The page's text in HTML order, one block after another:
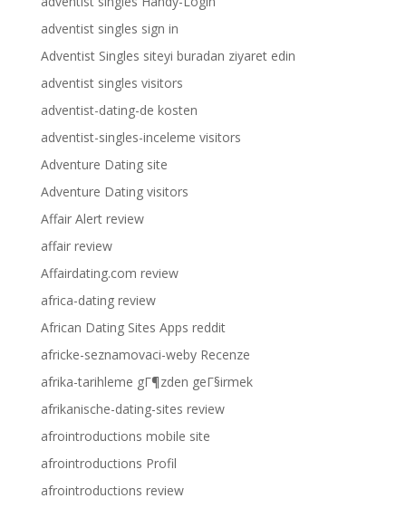
adventist singles sign in
Adventist Singles siteyi buradan ziyaret edin
adventist singles visitors
adventist-dating-de kosten
adventist-singles-inceleme visitors
Adventure Dating site
Adventure Dating visitors
Affair Alert review
affair review
Affairdating.com review
africa-dating review
African Dating Sites Apps reddit
africke-seznamovaci-weby Recenze
afrika-tarihleme gГ¶zden geГ§irmek
afrikanische-dating-sites review
afrointroductions mobile site
afrointroductions Profil
afrointroductions review